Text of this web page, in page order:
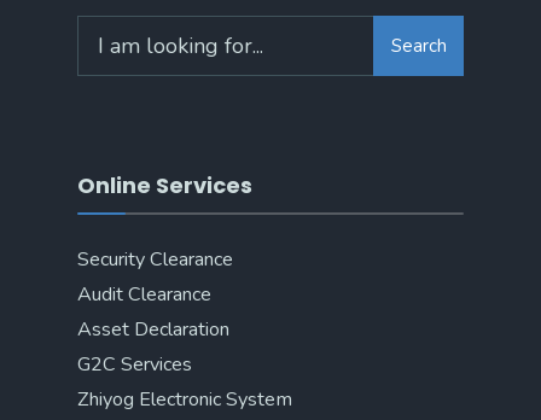
Search
Online Services
Security Clearance
Audit Clearance
Asset Declaration
G2C Services
Zhiyog Electronic System